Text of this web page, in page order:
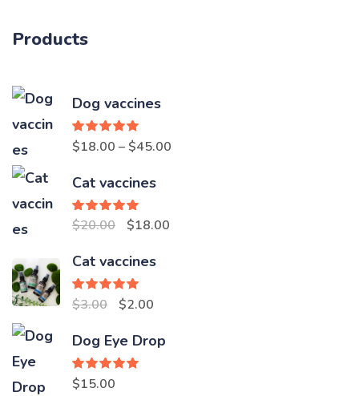
Products
Dog vaccines
Rated5.00
out of 5
$18.00 – $45.00
Cat vaccines
Rated5.00
out of 5
$20.00
Original
was:
$20.00.
$18.00
Cat vaccines
Rated 5.00
out of 5
$3.00
Original
was:
$3.00.
$2.00
is:
Dog Eye Drop
Rated5.00
out of 5
$15.00